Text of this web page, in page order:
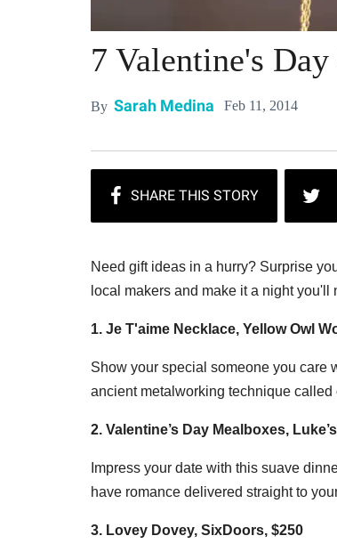
7 Valentine's
By Sarah Medina Feb 11, 2014
Need gift ideas in a hurry? Surprise
local makers and make it a night you'll
1. Je T'aime Necklace, Yellow Owl
Show your special someone you care
ancient metalworking technique called
2. Valentine’s Day Mealboxes,
Impress your date with this suave
have romance delivered straight to
3. Lovey Dovey, SixDoors, $250